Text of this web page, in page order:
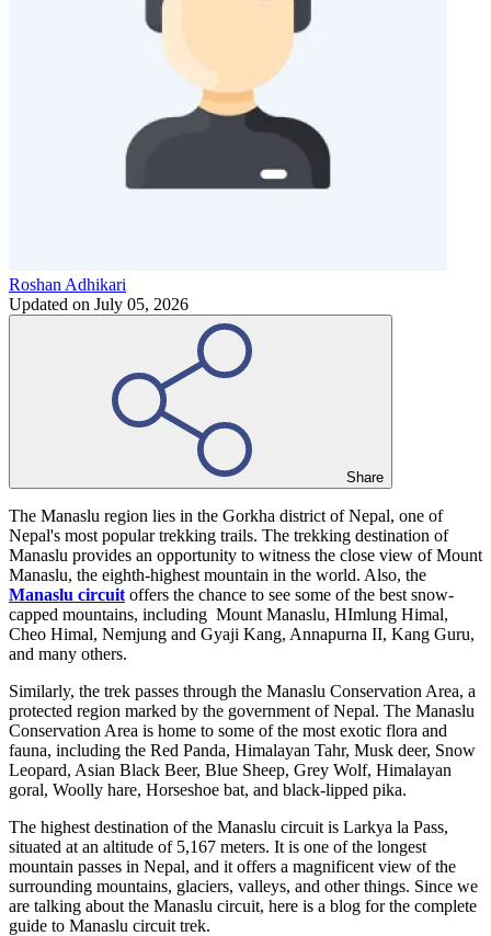
Roshan Adhikari
Updated on July 05, 2026
Share
The Manaslu region lies in the Gorkha district of Nepal, one of
Nepal's most popular trekking trails. The trekking destination of
Manaslu provides an opportunity to witness the close view of Mount
Manaslu, the eighth-highest mountain in the world. Also, the
Manaslu circuit offers the chance to see some of the best snow-
capped mountains, including Mount Manaslu, HImlung Himal,
Cheo Himal, Nemjung and Gyaji Kang, Annapurna II, Kang Guru,
and many others.
Similarly, the trek passes through the Manaslu Conservation Area, a
protected region marked by the government of Nepal. The Manaslu
Conservation Area is home to some of the most exotic flora and
fauna, including the Red Panda, Himalayan Tahr, Musk deer, Snow
Leopard, Asian Black Beer, Blue Sheep, Grey Wolf, Himalayan
goral, Woolly hare, Horseshoe bat, and black-lipped pika.
The highest destination of the Manaslu circuit is Larkya la Pass,
situated at an altitude of 5,167 meters. It is one of the longest
mountain passes in Nepal, and it offers a magnificent view of the
surrounding mountains, glaciers, valleys, and other things. Since we
are talking about the Manaslu circuit, here is a blog for the complete
guide to Manaslu circuit trek.